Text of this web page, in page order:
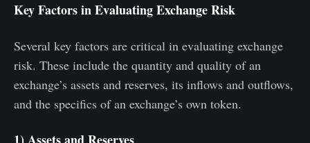
Key Factors in Evaluating Exchange Risk
Several key factors are critical in evaluating exchange
risk. These include the quantity and quality of an
exchange’s assets and reserves, its inflows and outflows,
and the specifics of an exchange’s own token.